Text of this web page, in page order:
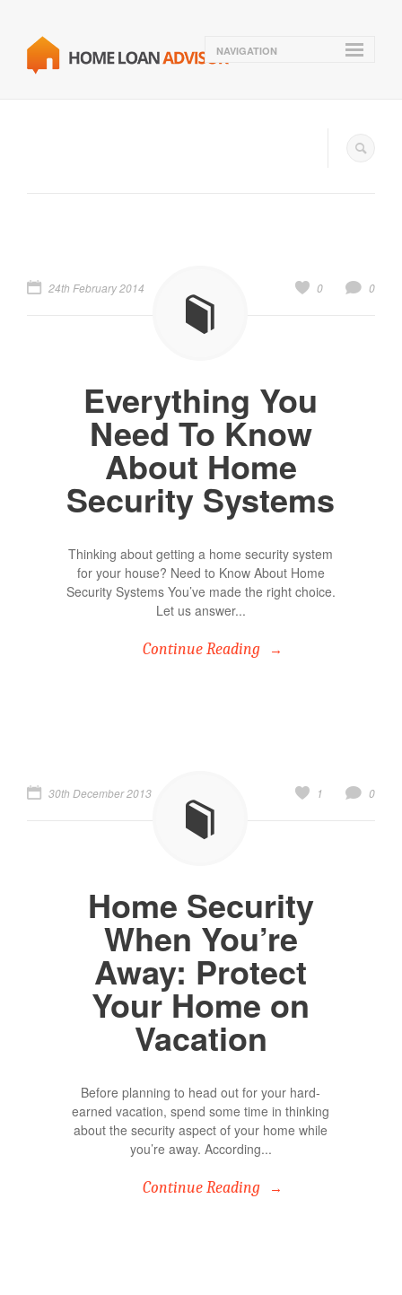
NAVIGATION
24th February 2014 0
0
Everything You
Need To Know
About Home
Security Systems
Thinking about getting a home security system
for your house? Need to Know About Home
Security Systems You’ve made the right choice.
Let us answer...
Continue Reading
30th December 2013 0
1
Home Security
When You’re
Away: Protect
Your Home on
Vacation
Before planning to head out for your hard-
earned vacation, spend some time in thinking
about the security aspect of your home while
you’re away. According...
Continue Reading